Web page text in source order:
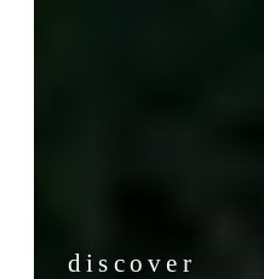
discover